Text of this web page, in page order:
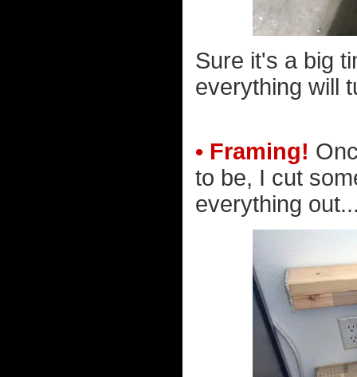
Sure it's a big
everything will
• Framing!
to be, I cut
everything